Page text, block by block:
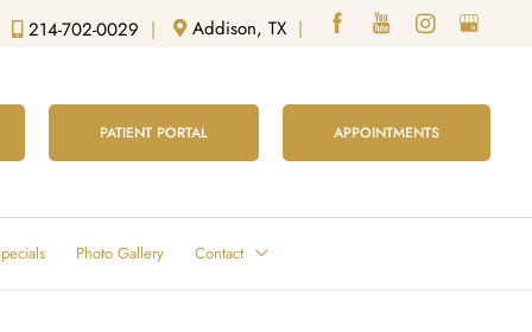
214-702-0029 | Addison, TX |
PATIENT PORTAL APPOINTMENTS
Photo Gallery Contact